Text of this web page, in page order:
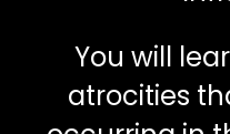
You will
atrocities